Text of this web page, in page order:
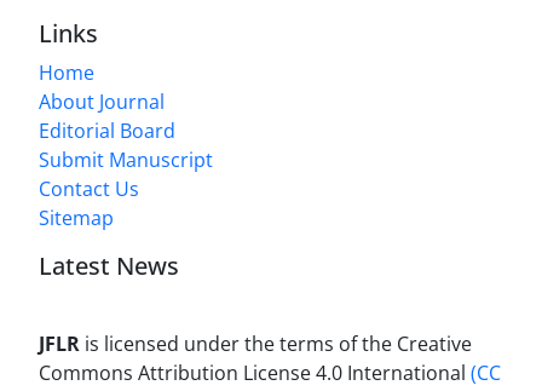
Links
Home
About Journal
Editorial Board
Submit Manuscript
Contact Us
Sitemap
Latest News
JFLR is licensed under the terms of the Creative
Commons Attribution License 4.0 International (CC